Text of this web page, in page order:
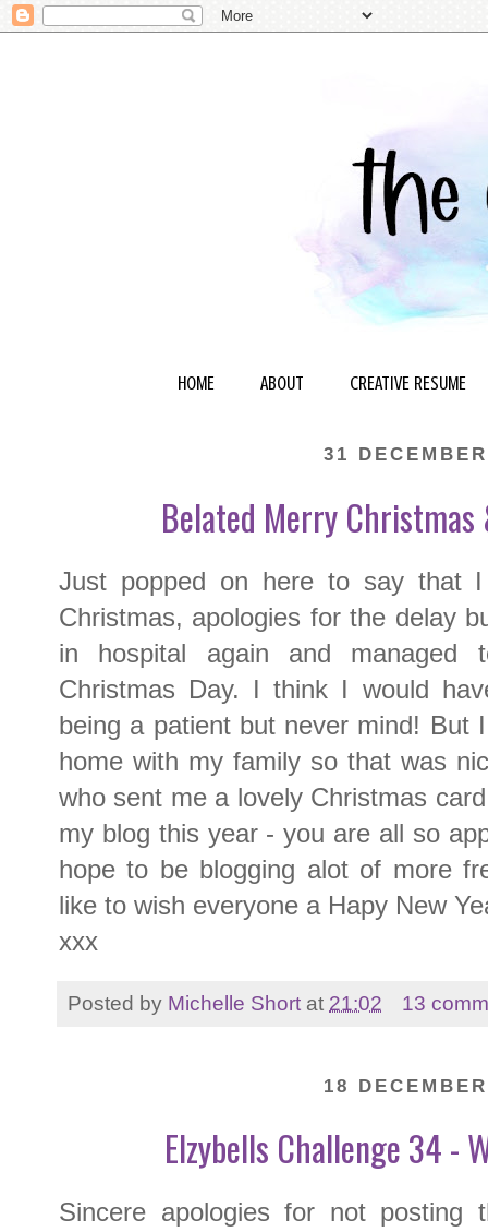
HOME ABOUT CREATIVE RESUME
31
Belated Merry Christmas
Just popped on here to say that
Christmas, apologies for the delay
in hospital again and
Christmas Day. I think I would
being a patient but never mind! But
home with my family so that was
who sent me a lovely Christmas
my blog this year - you are all so
hope to be blogging alot of more
like to wish everyone a Hapy New
xxx
Posted by Michelle Short at 21:02 13
18
Elzybells Challenge 34 -
Sincere apologies for not